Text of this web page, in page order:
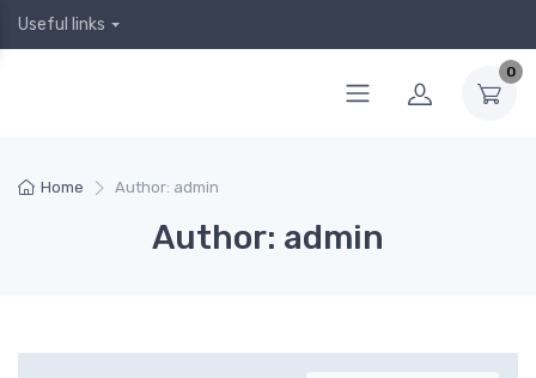
Useful links
0
Home Author: admin
Author: admin